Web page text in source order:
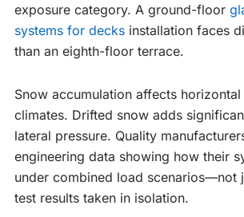
exposure category. A ground-floor
systems for decks installation faces
than an eighth-floor terrace.
Snow accumulation affects
climates. Drifted snow adds
lateral pressure. Quality
engineering data showing how their
under combined load scenarios—not
test results taken in isolation.